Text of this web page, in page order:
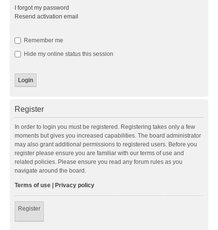
I forgot my password
Resend activation email
Remember me
Hide my online status this session
Register
In order to login you must be registered. Registering takes only a few
moments but gives you increased capabilities. The board administrator
may also grant additional permissions to registered users. Before you
register please ensure you are familiar with our terms of use and
related policies. Please ensure you read any forum rules as you
navigate around the board.
Terms of use Privacy policy
Register